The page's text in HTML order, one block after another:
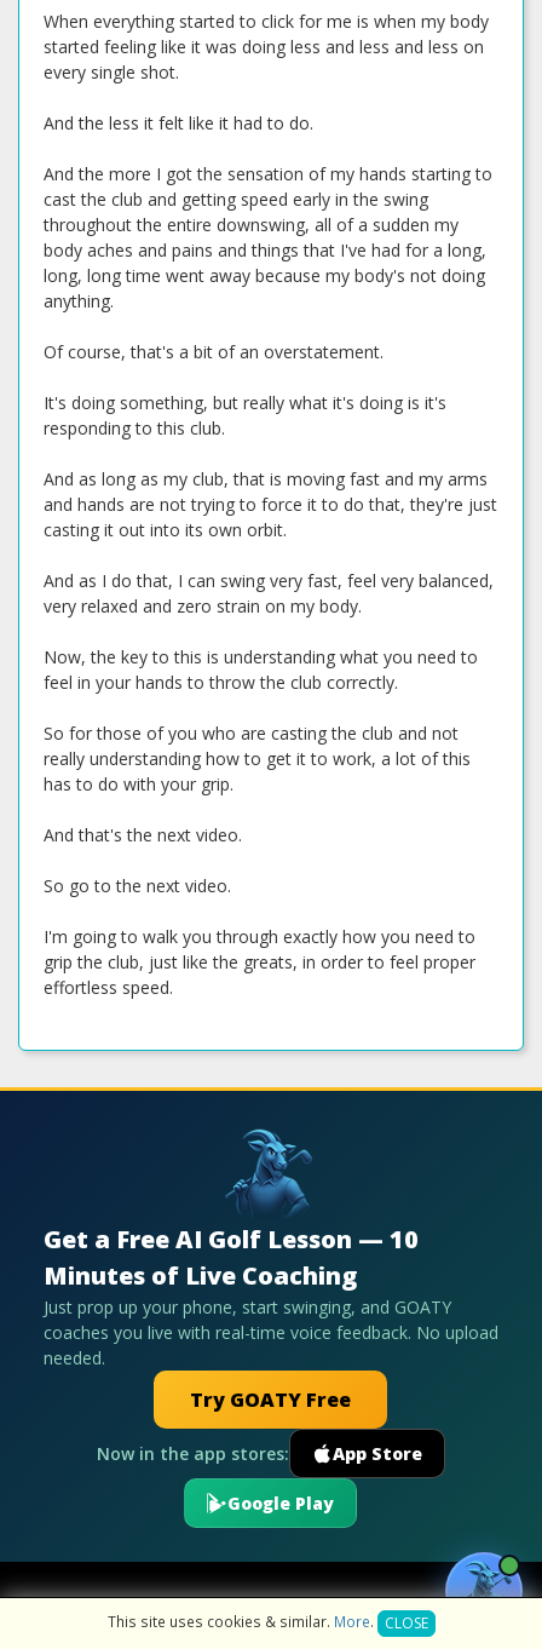
When everything started to click for me is when my body
started feeling like it was doing less and less and less on
every single shot.
And the less it felt like it had to do.
And the more I got the sensation of my hands starting to
cast the club and getting speed early in the swing
throughout the entire downswing, all of a sudden my
body aches and pains and things that I've had for a long,
long, long time went away because my body's not doing
anything.
Of course, that's a bit of an overstatement.
It's doing something, but really what it's doing is it's
responding to this club.
And as long as my club, that is moving fast and my arms
and hands are not trying to force it to do that, they're just
casting it out into its own orbit.
And as I do that, I can swing very fast, feel very balanced,
very relaxed and zero strain on my body.
Now, the key to this is understanding what you need to
feel in your hands to throw the club correctly.
So for those of you who are casting the club and not
really understanding how to get it to work, a lot of this
has to do with your grip.
And that's the next video.
So go to the next video.
I'm going to walk you through exactly how you need to
grip the club, just like the greats, in order to feel proper
effortless speed.
Get a Free AI Golf Lesson — 10
Minutes of Live Coaching
Just prop up your phone, start swinging, and GOATY
coaches you live with real-time voice feedback. No upload
needed.
Try GOATY Free
Now in the app stores: App Store
Google Play
This site uses cookies & similar. More. CLOSE